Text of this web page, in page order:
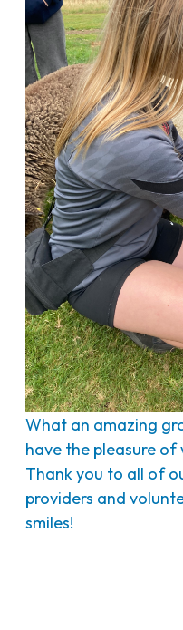
What an amazing
have the pleasure
Thank you to all of
providers and
smiles!